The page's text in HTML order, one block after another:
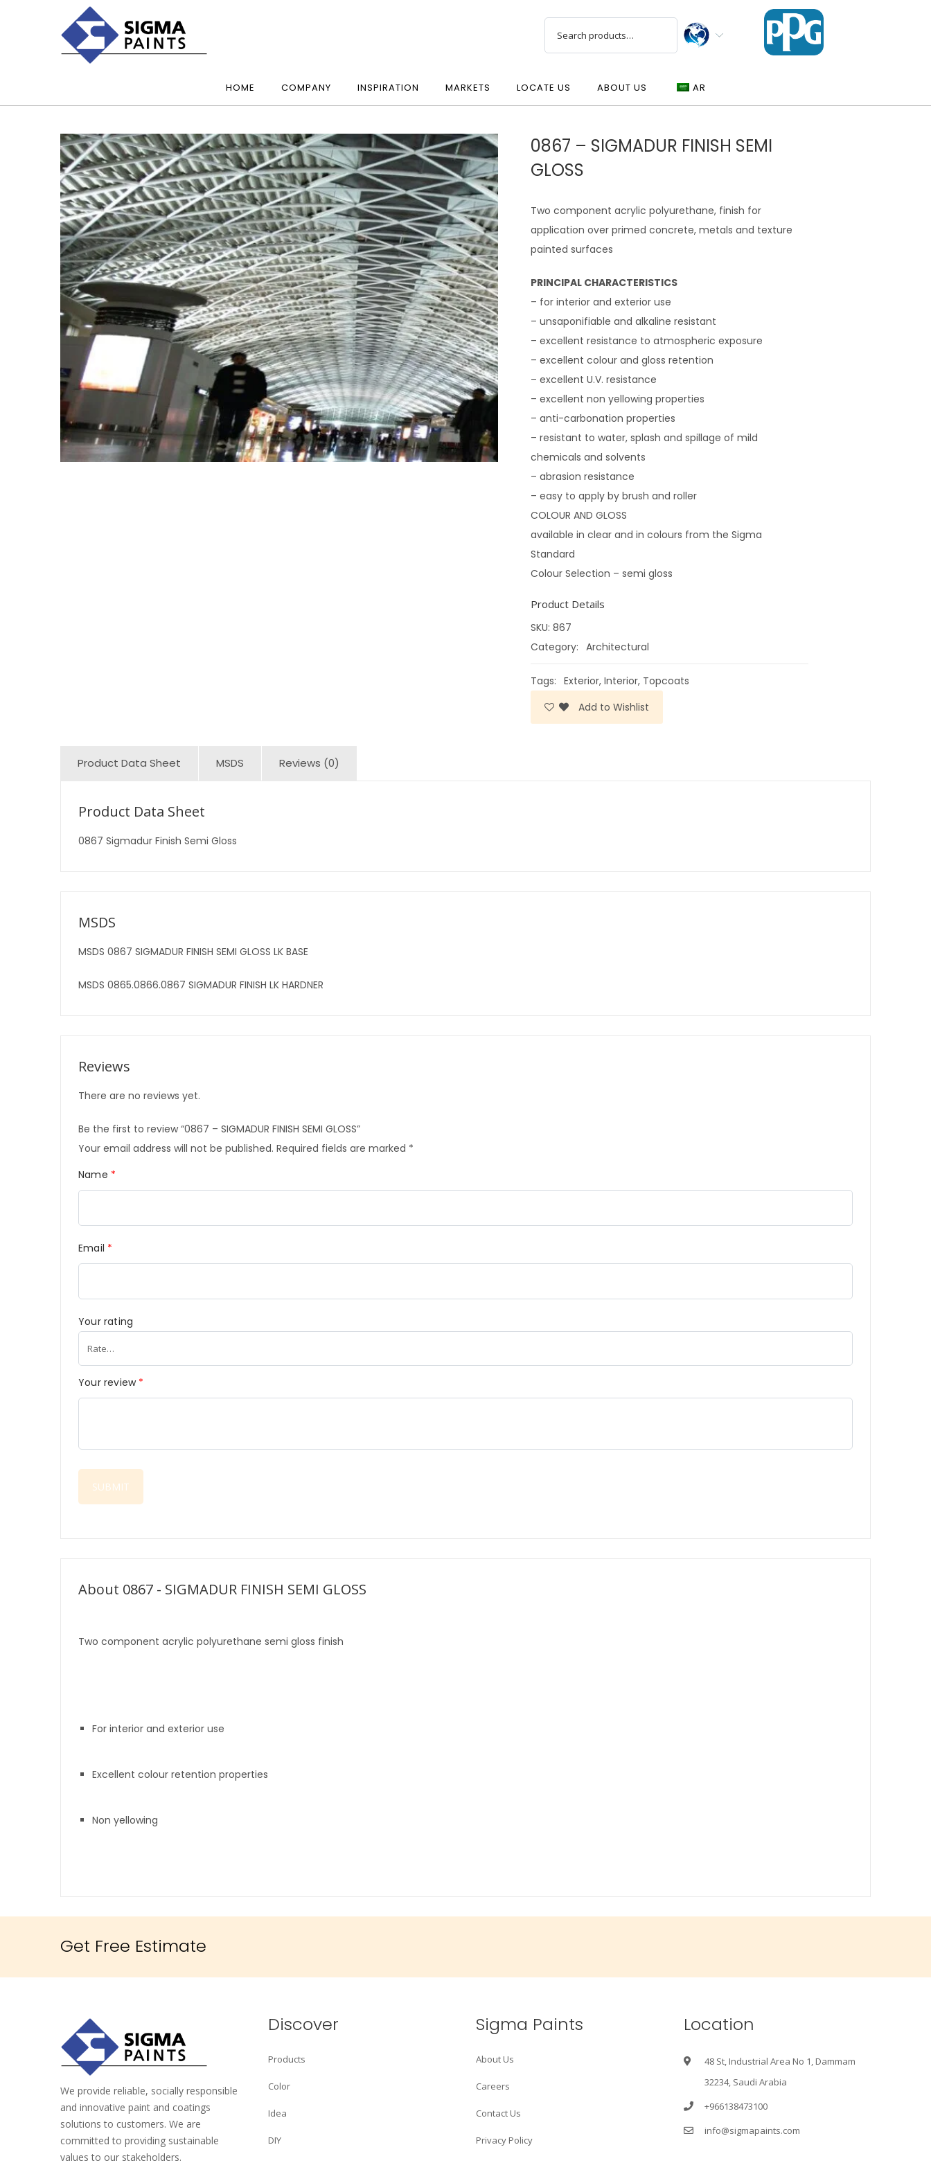
HOME COMPANY INSPIRATION MARKETS LOCATE US ABOUT US AR
0867 – SIGMADUR FINISH SEMI
GLOSS
Two component acrylic polyurethane, finish for
application over primed concrete, metals and texture
painted surfaces
PRINCIPAL CHARACTERISTICS
– for interior and exterior use
– unsaponifiable and alkaline resistant
– excellent resistance to atmospheric exposure
– excellent colour and gloss retention
– excellent U.V. resistance
– excellent non yellowing properties
– anti-carbonation properties
– resistant to water, splash and spillage of mild
chemicals and solvents
– abrasion resistance
– easy to apply by brush and roller
COLOUR AND GLOSS
available in clear and in colours from the Sigma
Standard
Colour Selection – semi gloss
Product Details
SKU: 867
Category: Architectural
Tags: Exterior, Interior, Topcoats
Add to Wishlist
Product Data Sheet MSDS Reviews (0)
Product Data Sheet
0867 Sigmadur Finish Semi Gloss
MSDS
MSDS 0867 SIGMADUR FINISH SEMI GLOSS LK BASE
MSDS 0865.0866.0867 SIGMADUR FINISH LK HARDNER
Reviews
There are no reviews yet.
Be the first to review “0867 – SIGMADUR FINISH SEMI GLOSS”
Your email address will not be published. Required fields are marked *
Name *
Email *
Your rating
Your review *
About 0867 - SIGMADUR FINISH SEMI GLOSS
Two component acrylic polyurethane semi gloss finish
For interior and exterior use
Excellent colour retention properties
Non yellowing
Get Free Estimate
We provide reliable, socially responsible
and innovative paint and coatings
solutions to customers. We are
committed to providing sustainable
values to our stakeholders.
Discover
Products
Color
Idea
DIY
Sigma Paints
About Us
Careers
Contact Us
Privacy Policy
Location
48 St, Industrial Area No 1, Dammam
32234, Saudi Arabia
+966138473100
info@sigmapaints.com